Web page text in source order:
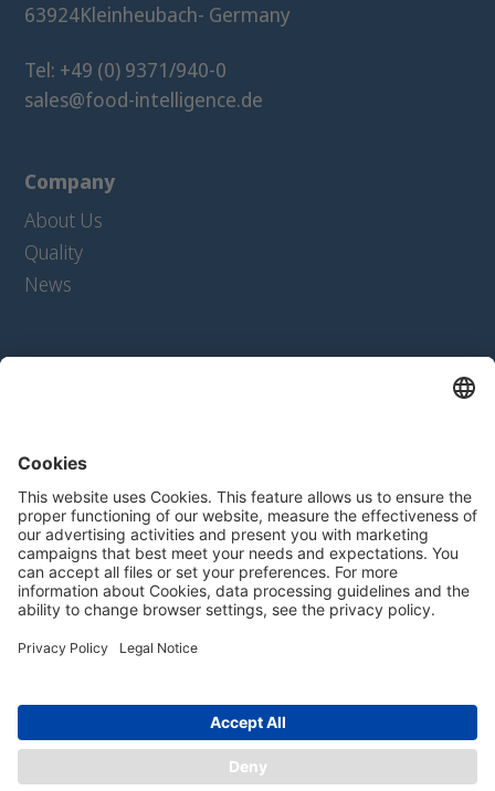
63924Kleinheubach- Germany
Tel: +49 (0) 9371/940-0
sales@food-intelligence.de
Company
About Us
Quality
News
— Ingredients
Product Configurator
Contact
Contact form
For Suppliers